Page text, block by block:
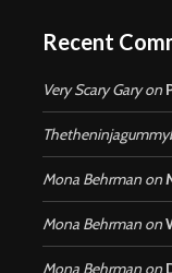
Recent
Very Scary Garyon
Mona Behrman on
Mona Behrman on
Mona Behrman on